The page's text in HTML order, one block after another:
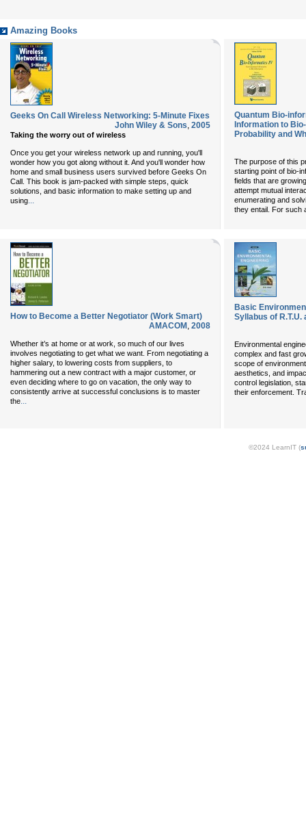
Amazing Books
Geeks On Call Wireless Networking: 5-Minute Fixes
John Wiley & Sons, 2005
Taking the worry out of wireless
Once you get your wireless network up and running, you'll
wonder how you got along without it. And you'll wonder how
home and small business users survived before Geeks On
Call. This book is jam-packed with simple steps, quick
solutions, and basic information to make setting up and
using...
Quantum Bio-
Information to
Probability and
The purpose of this
starting point of bio-
fields that are
attempt mutual
enumerating and
they entail. For such
How to Become a Better Negotiator (Work Smart)
AMACOM , 2008
Whether it’s at home or at work, so much of our lives
involves negotiating to get what we want. From negotiating a
higher salary, to lowering costs from suppliers, to
hammering out a new contract with a major customer, or
even deciding where to go on vacation, the only way to
consistently arrive at successful conclusions is to master
the...
Basic
Syllabus of
Environmental
complex and fast
scope of
aesthetics, and
control legislation,
their enforcement.
©2024 LearnIT (